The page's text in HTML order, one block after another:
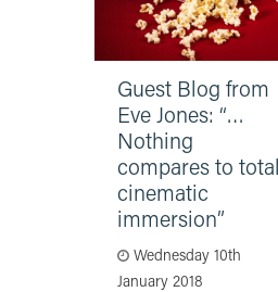
Guest Blog from
Eve Jones: “…
Nothing
compares to total
cinematic
immersion”
Wednesday 10th
January 2018